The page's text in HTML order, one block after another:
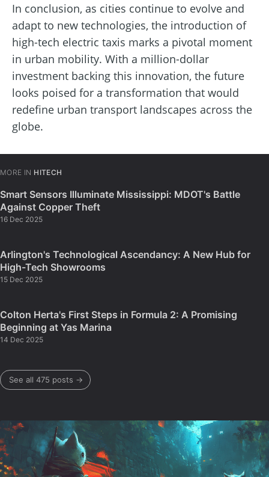
In conclusion, as cities continue to evolve and
adapt to new technologies, the introduction of
high-tech electric taxis marks a pivotal moment
in urban mobility. With a million-dollar
investment backing this innovation, the future
looks poised for a transformation that would
redefine urban transport landscapes across the
globe.
MORE IN HITECH
Smart Sensors Illuminate Mississippi: MDOT's Battle
Against Copper Theft
16 Dec 2025
Arlington's Technological Ascendancy: A New Hub for
High-Tech Showrooms
15 Dec 2025
Colton Herta's First Steps in Formula 2: A Promising
Beginning at Yas Marina
14 Dec 2025
See all 475 posts →